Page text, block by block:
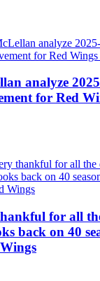
analyze
for Red
for all
back on 40